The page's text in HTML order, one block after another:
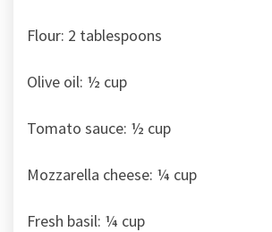
Flour: 2 tablespoons
Olive oil: ½ cup
Tomato sauce: ½ cup
Mozzarella cheese: ¼ cup
Fresh basil: ¼ cup